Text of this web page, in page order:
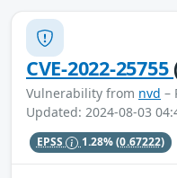
CVE-2022-25755
Vulnerability from nvd –
Updated: 2024-08-03
EPSS 1.28%(0.67222)